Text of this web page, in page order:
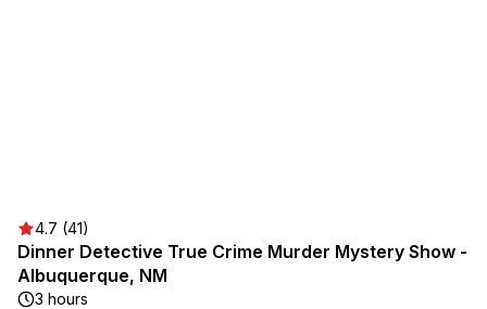
4.7 (41)
Dinner Detective True Crime Murder Mystery Show -
Albuquerque, NM
3 hours